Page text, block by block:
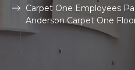
Carpet One Employees
Anderson Carpet One